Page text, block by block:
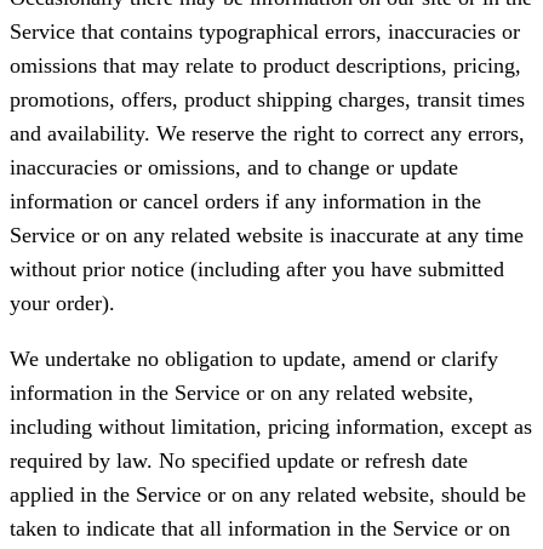
Service that contains typographical errors, inaccuracies or
omissions that may relate to product descriptions, pricing,
promotions, offers, product shipping charges, transit times
and availability. We reserve the right to correct any errors,
inaccuracies or omissions, and to change or update
information or cancel orders if any information in the
Service or on any related website is inaccurate at any time
without prior notice (including after you have submitted
your order).
We undertake no obligation to update, amend or clarify
information in the Service or on any related website,
including without limitation, pricing information, except as
required by law. No specified update or refresh date
applied in the Service or on any related website, should be
taken to indicate that all information in the Service or on